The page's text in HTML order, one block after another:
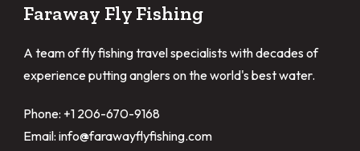
Faraway Fly Fishing
A team of fly fishing travel specialists with decades of
experience putting anglers on the world's best water.
Phone: +1 206-670-9168
Email: info@farawayflyfishing.com